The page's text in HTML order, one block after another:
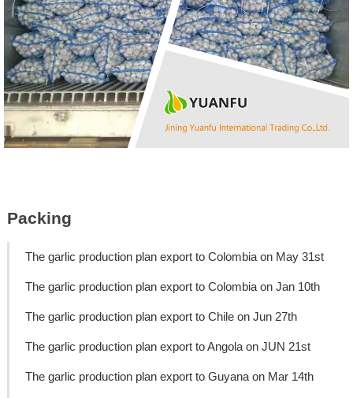
Packing
The garlic production plan export to Colombia on May 31st
The garlic production plan export to Colombia on Jan 10th
The garlic production plan export to Chile on Jun 27th
The garlic production plan export to Angola on JUN 21st
The garlic production plan export to Guyana on Mar 14th